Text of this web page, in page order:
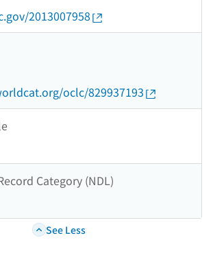
2013007958
oclc/829937193
Category (NDL)
See Less